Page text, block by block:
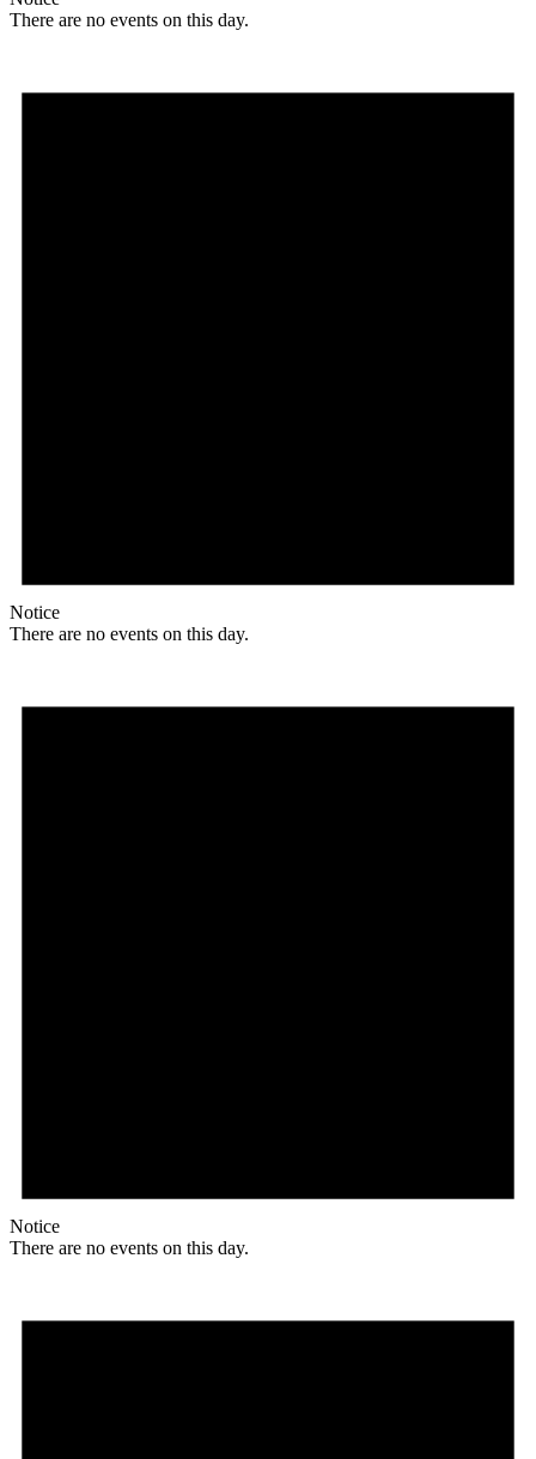
There are no events on this day.
Notice
There are no events on this day.
Notice
There are no events on this day.